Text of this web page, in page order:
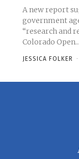
A new report
government
“research and
Colorado Open...
JESSICA FOLKER -